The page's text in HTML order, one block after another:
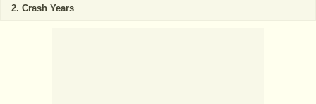
Crash Years